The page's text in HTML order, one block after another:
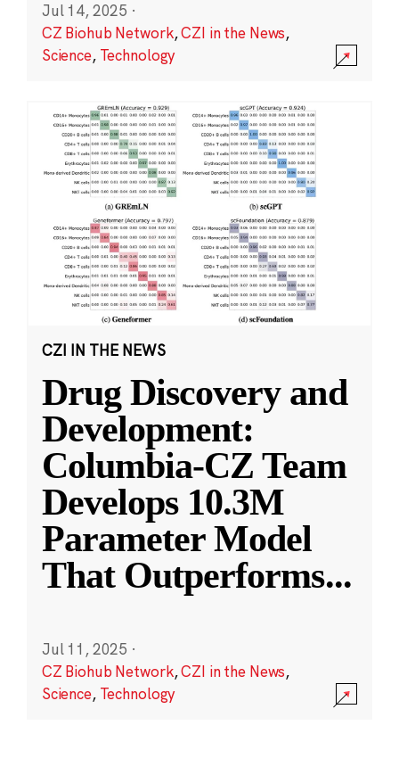
Jul 14, 2025 ·
CZ Biohub Network,CZI in the News,
Science, Technology
CZI IN THE NEWS
Drug Discovery and
Development:
Columbia-CZ Team
Develops 10.3M
Parameter Model
That Outperforms...
Jul 11, 2025 ·
CZ Biohub Network,CZI in the News,
Science, Technology